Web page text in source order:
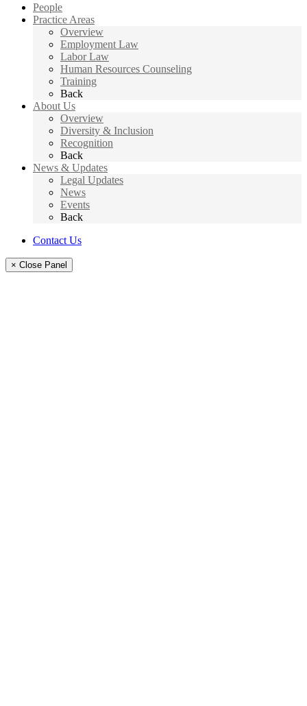
People
Practice Areas
Overview
Employment Law
Labor Law
Human Resources Counseling
Training
Back
About Us
Overview
Diversity & Inclusion
Recognition
Back
News & Updates
Legal Updates
News
Events
Back
Contact Us
× Close Panel